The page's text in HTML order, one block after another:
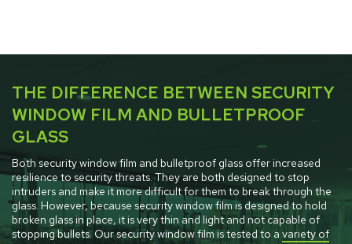
THE DIFFERENCE BETWEEN SECURITY
WINDOW FILM AND BULLETPROOF
GLASS
Both security window film and bulletproof glass offer increased
resilience to security threats. They are both designed to stop
intruders and make it more difficult for them to break through the
glass. However, because security window film is designed to hold
broken glass in place, it is very thin and light and not capable of
stopping bullets. Our security window film is tested to a variety of